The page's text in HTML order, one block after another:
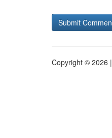
Copyright © 2026 |